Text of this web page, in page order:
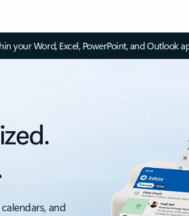
your Word, Excel, PowerPoint, and Outlook
and